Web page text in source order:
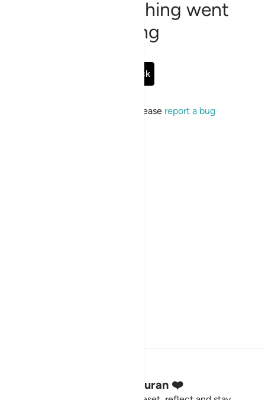
Sorry, something went
wrong
Go Back
If the issue persists, please report a bug
Stay Connected to the Quran ❤️